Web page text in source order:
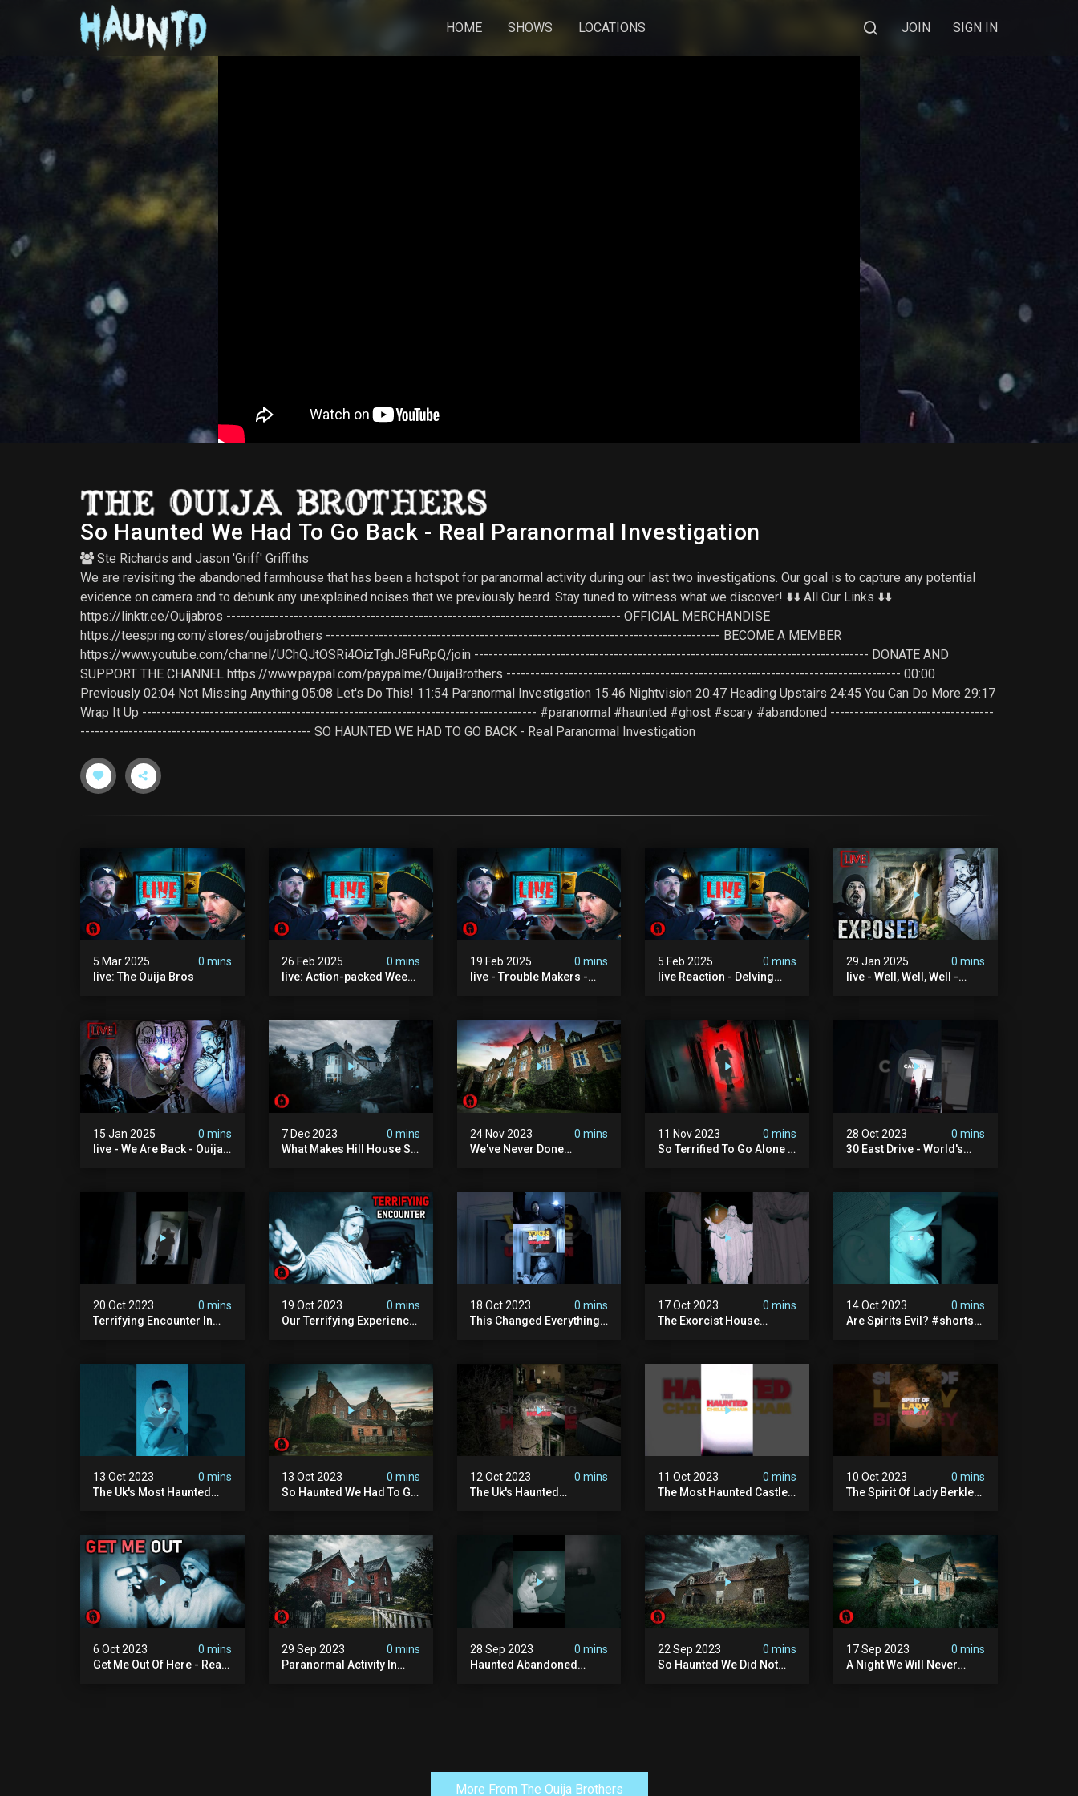
HOME SHOWS LOCATIONS JOIN SIGN IN
So Haunted We Had To Go Back - Real Paranormal Investigation
Ste Richards and Jason 'Griff' Griffiths
We are revisiting the abandoned farmhouse that has been a hotspot for paranormal activity during our last two investigations. Our goal is to capture any potential
evidence on camera and to debunk any unexplained noises that we previously heard. Stay tuned to witness what we discover! ⬇️⬇️ All Our Links ⬇️⬇️
https://linktr.ee/Ouijabros ---------------------------------------------------------------------------------- OFFICIAL MERCHANDISE
https://teespring.com/stores/ouijabrothers ---------------------------------------------------------------------------------- BECOME A MEMBER
https://www.youtube.com/channel/UChQJtOSRi4OizTghJ8FuRpQ/join ---------------------------------------------------------------------------------- DONATE AND
SUPPORT THE CHANNEL https://www.paypal.com/paypalme/OuijaBrothers ---------------------------------------------------------------------------------- 00:00
Previously 02:04 Not Missing Anything 05:08 Let's Do This! 11:54 Paranormal Investigation 15:46 Nightvision 20:47 Heading Upstairs 24:45 You Can Do More 29:17
Wrap It Up ---------------------------------------------------------------------------------- #paranormal #haunted #ghost #scary #abandoned ----------------------------------
------------------------------------------------ SO HAUNTED WE HAD TO GO BACK - Real Paranormal Investigation
5 Mar 2025
0 mins
live: The Ouija Bros
26 Feb 2025
0 mins
live: Action-packed Week |
19 Feb 2025
0 mins
live - Trouble Makers -
5 Feb 2025
0 mins
live Reaction - Delving
29 Jan 2025
0 mins
live - Well, Well, Well -
15 Jan 2025
0 mins
live - We Are Back - Ouija
7 Dec 2023
0 mins
What Makes Hill House So
24 Nov 2023
0 mins
We've Never Done
11 Nov 2023
0 mins
So Terrified To Go Alone -
28 Oct 2023
0 mins
30 East Drive - World's
20 Oct 2023
0 mins
Terrifying Encounter In
19 Oct 2023
0 mins
Our Terrifying Experience
18 Oct 2023
0 mins
This Changed Everything
17 Oct 2023
0 mins
The Exorcist House
14 Oct 2023
0 mins
Are Spirits Evil? #shorts
13 Oct 2023
0 mins
The Uk's Most Haunted
13 Oct 2023
0 mins
So Haunted We Had To Go
12 Oct 2023
0 mins
The Uk's Haunted
11 Oct 2023
0 mins
The Most Haunted Castle -
10 Oct 2023
0 mins
The Spirit Of Lady Berkley
6 Oct 2023
0 mins
Get Me Out Of Here - Real
29 Sep 2023
0 mins
Paranormal Activity In
28 Sep 2023
0 mins
Haunted Abandoned
22 Sep 2023
0 mins
So Haunted We Did Not
17 Sep 2023
0 mins
A Night We Will Never
More From The Ouija Brothers